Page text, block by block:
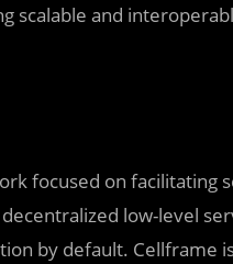
scalable and
focused on facilitating
low-level
by default. Cellframe